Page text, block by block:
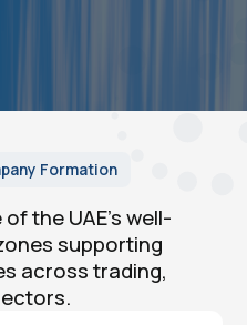
Formation
the UAE’s well-
supporting
across trading,